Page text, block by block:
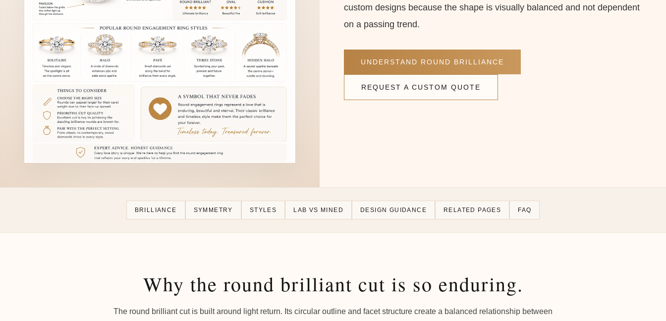
custom designs because the shape is visually balanced and not dependent
on a passing trend.
UNDERSTAND ROUND BRILLIANCE
REQUEST A CUSTOM QUOTE
BRILLIANCE SYMMETRY STYLES LAB VS MINED DESIGN GUIDANCE RELATED PAGES FAQ
Why the round brilliant cut is so enduring.
The round brilliant cut is built around light return. Its circular outline and facet structure create a balanced relationship between